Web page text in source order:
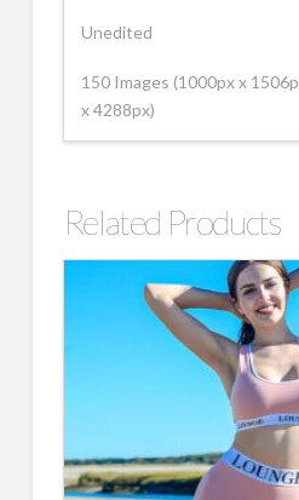
Unedited
150 Images (1000px x
x 4288px)
Related Products